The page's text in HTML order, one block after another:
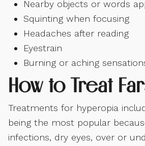
Nearby objects or words
Squinting when focusing
Headaches after reading
Eyestrain
Burning or aching
How to Treat
Treatments for hyperopia
being the most popular
infections, dry eyes, over or